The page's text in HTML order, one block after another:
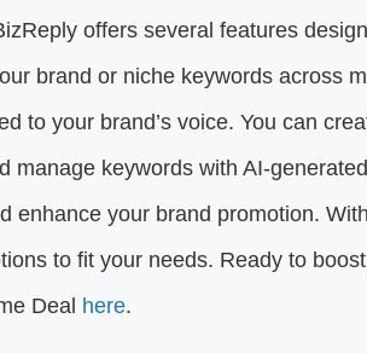
offers several features
brand or niche keywords across
to your brand’s voice. You can
manage keywords with AI-
enhance your brand promotion.
to fit your needs. Ready to
Deal here.